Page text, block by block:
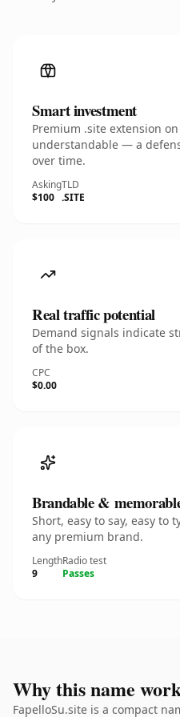
Smart investment
Premium .site extension
understandable — a
over time.
Asking
$100
TLD
.SITE
Real traffic potential
Demand signals indicate
of the box.
CPC
$0.00
Brandable &
Short, easy to say, easy
any premium brand.
Length
9
Radio test
Passes
Why this name
FapelloSu.site is a compact